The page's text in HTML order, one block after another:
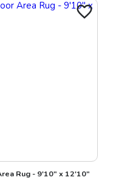
Rug - 9'10" x 12'10"